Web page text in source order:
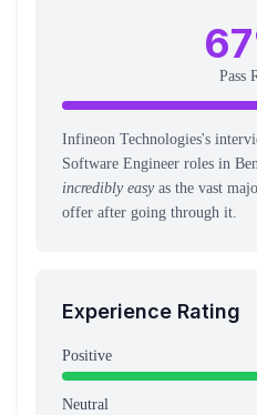
67
Pass
Infineon Technologies's
Software Engineer roles in
incredibly easyas the vast
offer after going through it.
Experience Rating
Positive
Neutral